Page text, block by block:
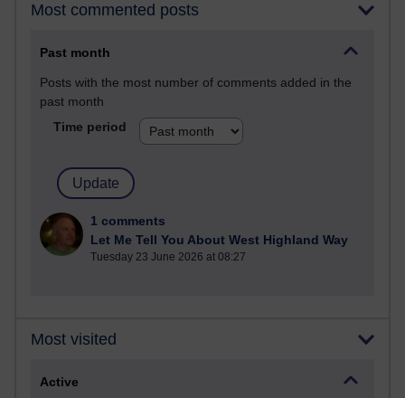
Most commented posts
Past month
Posts with the most number of comments added in the
past month
Time period
1 comments
Let Me Tell You About West Highland Way
Tuesday 23 June 2026 at 08:27
Most visited
Active